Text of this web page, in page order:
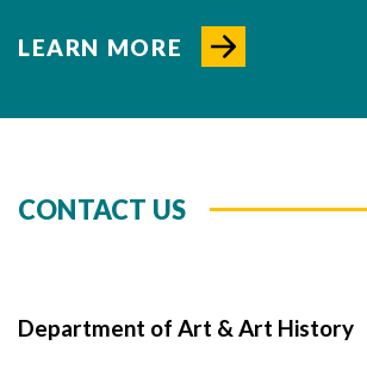
LEARN MORE
CONTACT US
Department of Art & Art History